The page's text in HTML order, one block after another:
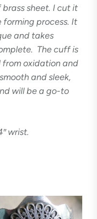
sheet. I cut it
process. It
and takes
The cuff is
oxidation and
and sleek,
will be a go-to
wrist.